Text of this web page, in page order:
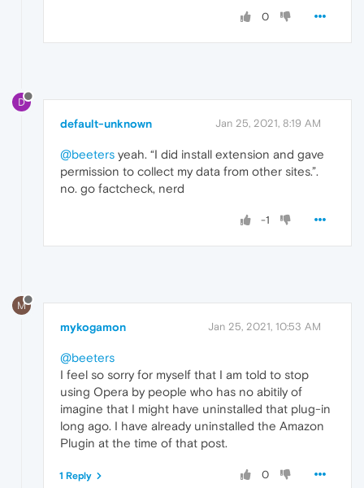
0
D
default-unknown Jan 25, 2021, 8:19 AM
@beeters yeah. “I did install extension and gave
permission to collect my data from other sites.”.
no. go factcheck, nerd
-1
M
mykogamon Jan 25, 2021, 10:53 AM
@beeters
I feel so sorry for myself that I am told to stop
using Opera by people who has no abitily of
imagine that I might have uninstalled that plug-in
long ago. I have already uninstalled the Amazon
Plugin at the time of that post.
0
1 Reply